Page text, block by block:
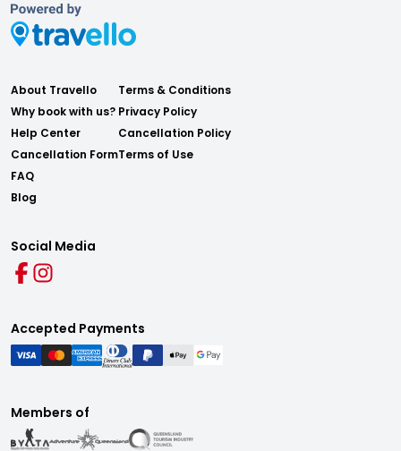
About Travello
Why book with us?
Help Center
Cancellation Form
FAQ
Blog
Terms & Conditions
Privacy Policy
Cancellation Policy
Terms of Use
Social Media
Accepted Payments
Members of